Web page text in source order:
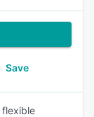
Save
flexible